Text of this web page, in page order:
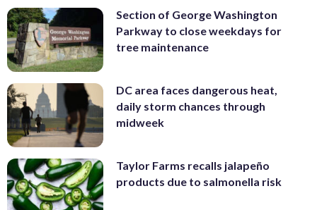
Section of George Washington
Parkway to close weekdays for
tree maintenance
DC area faces dangerous heat,
daily storm chances through
midweek
Taylor Farms recalls jalapeño
products due to salmonella risk